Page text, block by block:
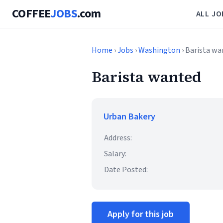
COFFEEJOBS.com ALL
Home ›Jobs ›Washington › Barista
Barista wanted
Urban Bakery
Address:
Salary:
Date Posted:
Apply for this job